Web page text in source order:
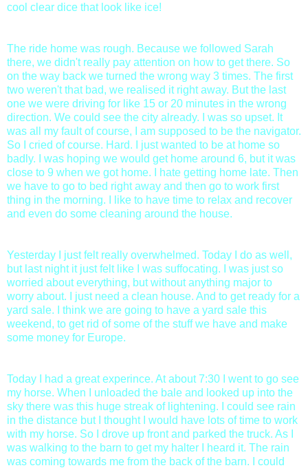
cool clear dice that look like ice!
The ride home was rough. Because we followed Sarah
there, we didn't really pay attention on how to get there. So
on the way back we turned the wrong way 3 times. The first
two weren't that bad, we realised it right away. But the last
one we were driving for like 15 or 20 minutes in the wrong
direction. We could see the city already. I was so upset. It
was all my fault of course, I am supposed to be the navigator.
So I cried of course. Hard. I just wanted to be at home so
badly. I was hoping we would get home around 6, but it was
close to 9 when we got home. I hate getting home late. Then
we have to go to bed right away and then go to work first
thing in the morning. I like to have time to relax and recover
and even do some cleaning around the house.
Yesterday I just felt really overwhelmed. Today I do as well,
but last night it just felt like I was suffocating. I was just so
worried about everything, but without anything major to
worry about. I just need a clean house. And to get ready for a
yard sale. I think we are going to have a yard sale this
weekend, to get rid of some of the stuff we have and make
some money for Europe.
Today I had a great experince. At about 7:30 I went to go see
my horse. When I unloaded the bale and looked up into the
sky there was this huge streak of lightening. I could see rain
in the distance but I thought I would have lots of time to work
with my horse. So I drove up front and parked the truck. As I
was walking to the barn to get my halter I heard it. The rain
was coming towards me from the back of the barn. I could